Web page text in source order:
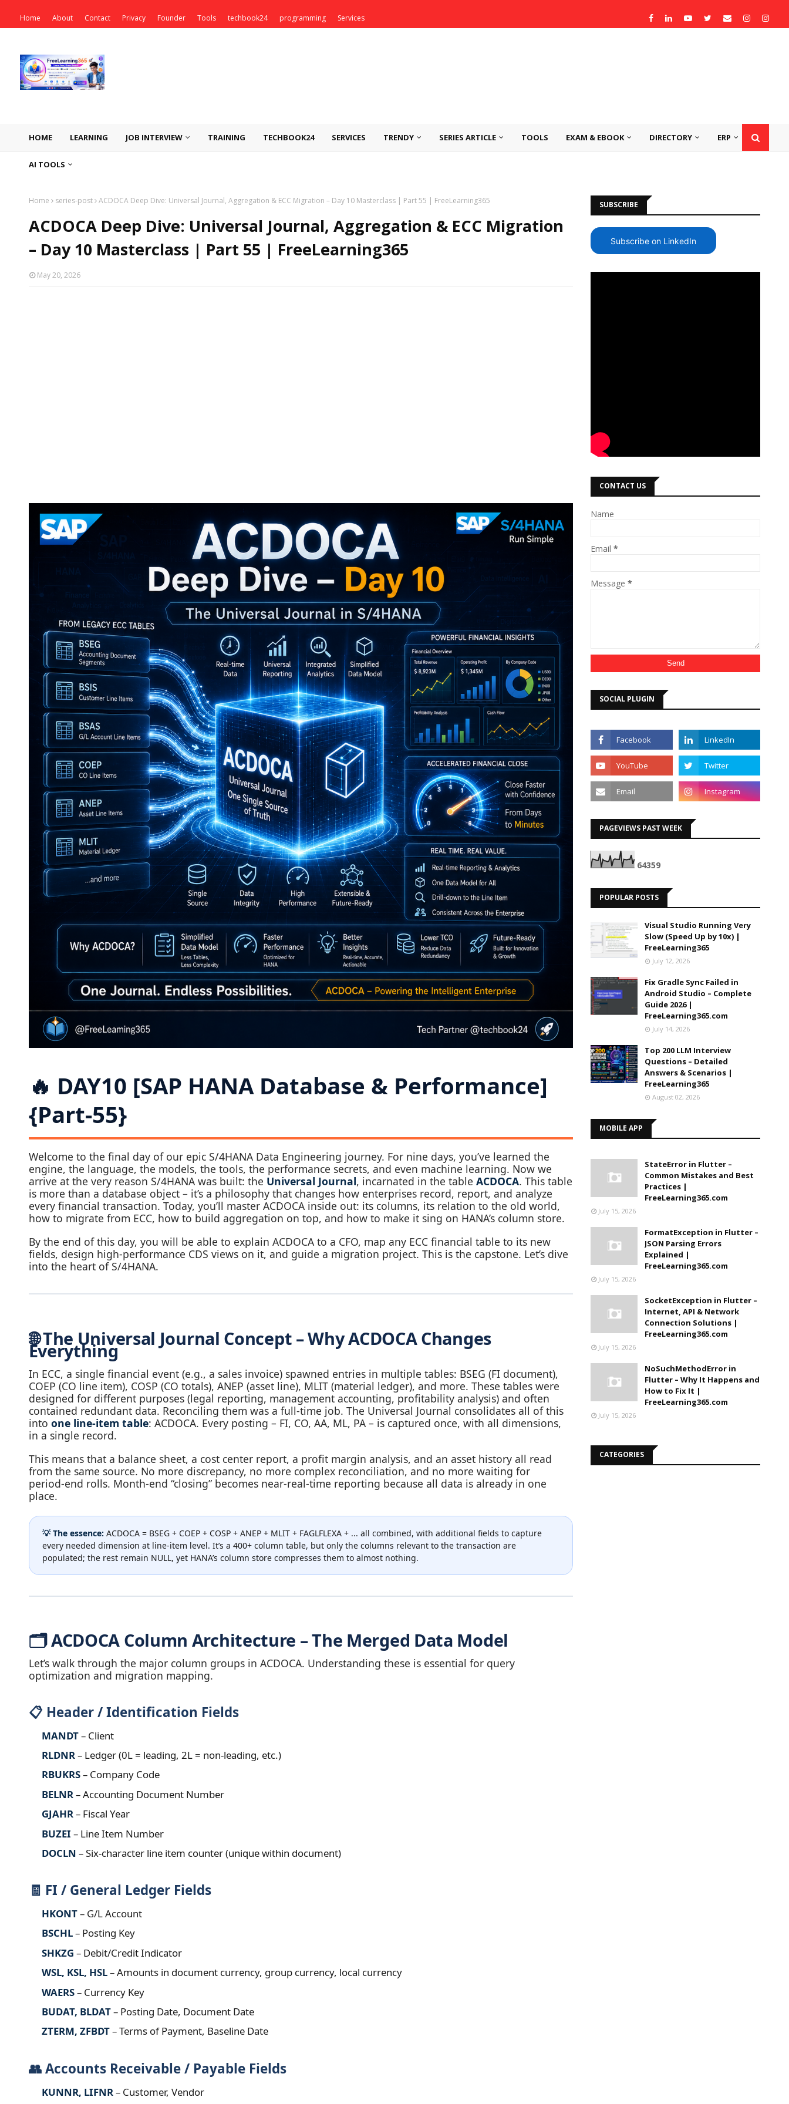
Home About Contact Privacy Founder Tools techbook24 programming Services
HOME LEARNING JOB INTERVIEW TRAINING TECHBOOK24 SERVICES TRENDY SERIES ARTICLE TOOLS EXAM & EBOOK DIRECTORY ERP
AI TOOLS
Home series-post ACDOCA Deep Dive: Universal Journal, Aggregation & ECC Migration – Day 10 Masterclass | Part 55 | FreeLearning365
ACDOCA Deep Dive: Universal Journal, Aggregation & ECC Migration
– Day 10 Masterclass | Part 55 | FreeLearning365
May 20, 2026
🔥 DAY10 [SAP HANA Database & Performance]
{Part-55}
Welcome to the final day of our epic S/4HANA Data Engineering journey. For nine days, you’ve learned the
engine, the language, the models, the tools, the performance secrets, and even machine learning. Now we
arrive at the very reason S/4HANA was built: the Universal Journal, incarnated in the table ACDOCA. This table
is more than a database object – it’s a philosophy that changes how enterprises record, report, and analyze
every financial transaction. Today, you’ll master ACDOCA inside out: its columns, its relation to the old world,
how to migrate from ECC, how to build aggregation on top, and how to make it sing on HANA’s column store.
By the end of this day, you will be able to explain ACDOCA to a CFO, map any ECC financial table to its new
fields, design high‑performance CDS views on it, and guide a migration project. This is the capstone. Let’s dive
into the heart of S/4HANA.
🌐 The Universal Journal Concept – Why ACDOCA Changes
Everything
In ECC, a single financial event (e.g., a sales invoice) spawned entries in multiple tables: BSEG (FI document),
COEP (CO line item), COSP (CO totals), ANEP (asset line), MLIT (material ledger), and more. These tables were
designed for different purposes (legal reporting, management accounting, profitability analysis) and often
contained redundant data. Reconciling them was a full‑time job. The Universal Journal consolidates all of this
into one line‑item table: ACDOCA. Every posting – FI, CO, AA, ML, PA – is captured once, with all dimensions,
in a single record.
This means that a balance sheet, a cost center report, a profit margin analysis, and an asset history all read
from the same source. No more discrepancy, no more complex reconciliation, and no more waiting for
period‑end rolls. Month‑end “closing” becomes near‑real‑time reporting because all data is already in one
place.
💡 The essence: ACDOCA = BSEG + COEP + COSP + ANEP + MLIT + FAGLFLEXA + ... all combined, with additional fields to capture
every needed dimension at line‑item level. It’s a 400+ column table, but only the columns relevant to the transaction are
populated; the rest remain NULL, yet HANA’s column store compresses them to almost nothing.
🗂️ ACDOCA Column Architecture – The Merged Data Model
Let’s walk through the major column groups in ACDOCA. Understanding these is essential for query
optimization and migration mapping.
📋 Header / Identification Fields
MANDT– Client
RLDNR– Ledger (0L = leading, 2L = non‑leading, etc.)
RBUKRS– Company Code
BELNR– Accounting Document Number
GJAHR– Fiscal Year
BUZEI – Line Item Number
DOCLN – Six‑character line item counter (unique within document)
🧾 FI / General Ledger Fields
HKONT– G/L Account
BSCHL– Posting Key
SHKZG – Debit/Credit Indicator
WSL, KSL, HSL– Amounts in document currency, group currency, local currency
WAERS– Currency Key
BUDAT, BLDAT– Posting Date, Document Date
ZTERM, ZFBDT– Terms of Payment, Baseline Date
👥 Accounts Receivable / Payable Fields
KUNNR, LIFNR – Customer, Vendor
SUBSCRIBE
Subscribe on LinkedIn
CONTACT US
Name
Email*
Message*
SOCIAL PLUGIN
PAGEVIEWS PAST WEEK
64359
POPULAR POSTS
Visual Studio Running Very
Slow (Speed Up by 10x) |
FreeLearning365
July 12, 2026
Fix Gradle Sync Failed in
Android Studio – Complete
Guide 2026 |
FreeLearning365.com
July 14, 2026
Top 200 LLM Interview
Questions – Detailed
Answers & Scenarios |
FreeLearning365
August 02, 2026
MOBILE APP
StateError in Flutter –
Common Mistakes and Best
Practices |
FreeLearning365.com
July 15, 2026
FormatException in Flutter –
JSON Parsing Errors
Explained |
FreeLearning365.com
July 15, 2026
SocketException in Flutter –
Internet, API & Network
Connection Solutions |
FreeLearning365.com
July 15, 2026
NoSuchMethodError in
Flutter – Why It Happens and
How to Fix It |
FreeLearning365.com
July 15, 2026
CATEGORIES